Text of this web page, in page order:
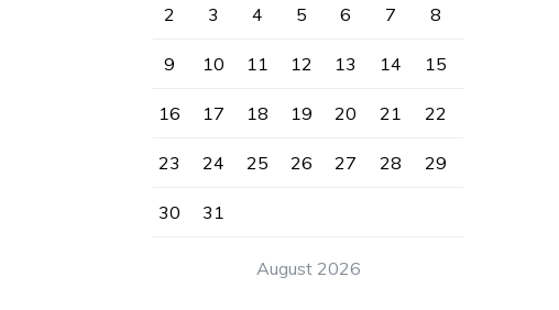
August 2026
2 3 4 5 6 7 8
9 10 11 12 13 14 15
16 17 18 19 20 21 22
23 24 25 26 27 28 29
30 31